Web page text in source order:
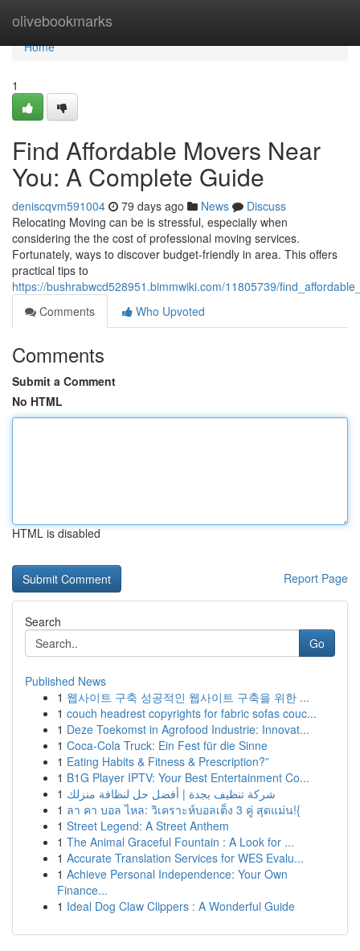
olivebookmarks
Home
Home
1
Find Affordable Movers Near
You: A Complete Guide
deniscqvm591004 79 days ago News
Discuss
Relocating Moving can be is stressful, especially when
considering the the cost of professional moving services.
Fortunately, ways to discover budget-friendly in area. This offers
practical tips to
https://bushrabwcd528951.bimmwiki.com/11805739/
Comments
Who Upvoted
Comments
Submit a Comment
No HTML
HTML is disabled
Report Page
Search
Go
Published News
1 웹사이트 구축 성공적인 웹사이트 구축을 위한 ...
1 couch headrest copyrights for fabric sofas couc...
1 Deze Toekomst in Agrofood Industrie: Innovat...
1 Coca-Cola Truck: Ein Fest für die Sinne
1 Eating Habits & Fitness & Prescription?”
1 B1G Player IPTV: Your Best Entertainment Co...
1 شركة تنظيف بجدة | أفضل حل لنظافة منزلك
1 ลา คา บอล ไหล: วิเคราะห์บอลเต็ง 3 คู่ สุดแม่น!{
1 Street Legend: A Street Anthem
1 The Animal Graceful Fountain : A Look for ...
1 Accurate Translation Services for WES Evalu...
1 Achieve Personal Independence: Your Own
Finance...
1 Ideal Dog Claw Clippers : A Wonderful Guide